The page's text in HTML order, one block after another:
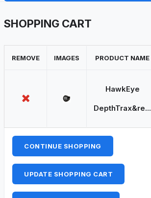
SHOPPING CART
REMOVE IMAGES PRODUCT NAME
HawkEye
DepthTrax&re...
CONTINUE SHOPPING
UPDATE SHOPPING CART